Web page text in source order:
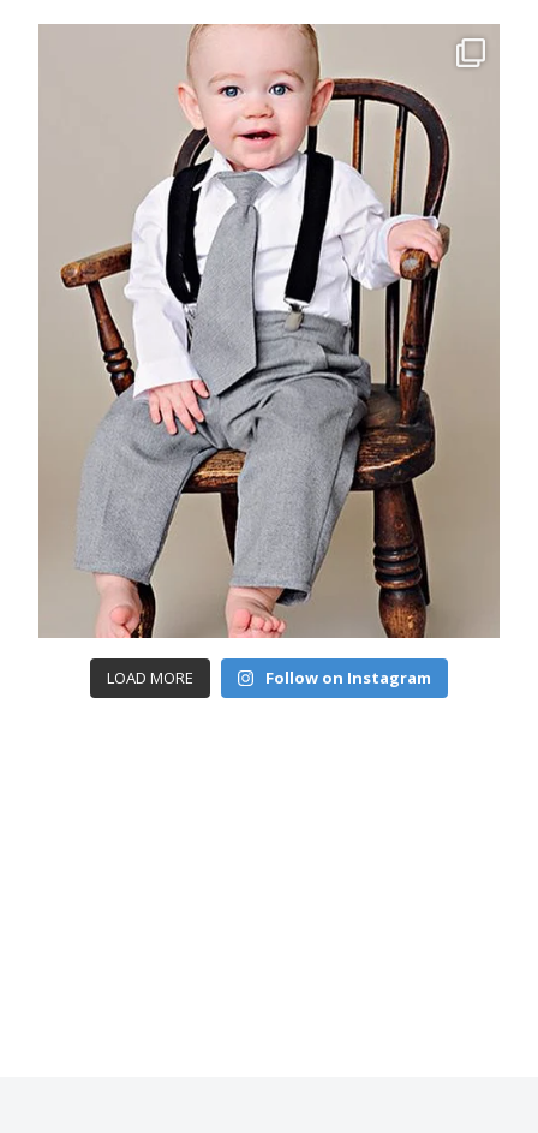
LOAD MORE Follow on Instagram